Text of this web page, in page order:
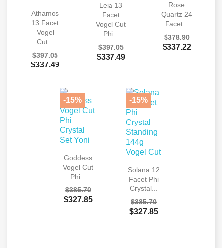
Athamos
13 Facet
Vogel
Cut...
$397.05
$337.49
Leia 13
Facet
Vogel Cut
Phi...
$397.05
$337.49
Rose
Quartz 24
Facet...
$378.90
$337.22
Goddess
Vogel Cut
Phi...
$385.70
$327.85
-15%
Solana 12
Facet Phi
Crystal...
$385.70
$327.85
-15%